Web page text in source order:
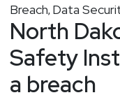
Breach, Data
North
Safety
a breach